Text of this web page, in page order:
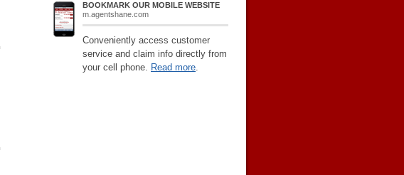
BOOKMARK OUR MOBILE WEBSITE
m.agentshane.com
Conveniently access customer
service and claim info directly from
your cell phone. Read more.